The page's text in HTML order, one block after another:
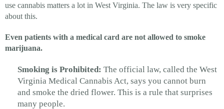
use cannabis matters a lot in West Virginia. The law is very specific
about this.
Even patients with a medical card are not allowed to smoke
marijuana.
Smoking is Prohibited: The official law, called the West
Virginia Medical Cannabis Act, says you cannot burn
and smoke the dried flower. This is a rule that surprises
many people.